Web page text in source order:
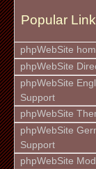
Popular
phpWebSite
phpWebSite
phpWebSite
Support
phpWebSite
phpWebSite
Support
phpWebSite